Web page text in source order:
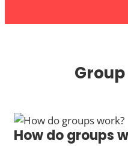
How do groups